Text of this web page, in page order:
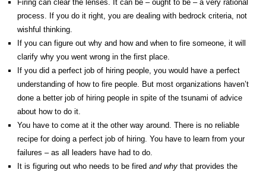
Firing can clear the lenses. It can be – ought to be – a very rational
process. If you do it right, you are dealing with bedrock criteria, not
wishful thinking.
If you can figure out why and how and when to fire someone, it will
clarify why you went wrong in the first place.
If you did a perfect job of hiring people, you would have a perfect
understanding of how to fire people. But most organizations haven’t
done a better job of hiring people in spite of the tsunami of advice
about how to do it.
You have to come at it the other way around. There is no reliable
recipe for doing a perfect job of hiring. You have to learn from your
failures – as all leaders have had to do.
It is figuring out who needs to be fired and why that provides the